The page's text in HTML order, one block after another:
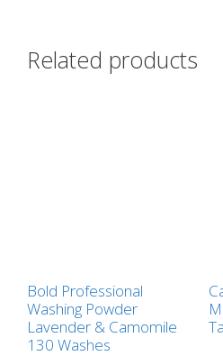
Related products
Bold Professional
Washing Powder
Lavender & Camomile
130 Washes